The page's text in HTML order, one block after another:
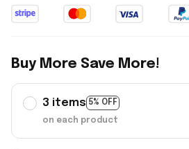
Buy More Save More!
3 items 5% OFF
on each product